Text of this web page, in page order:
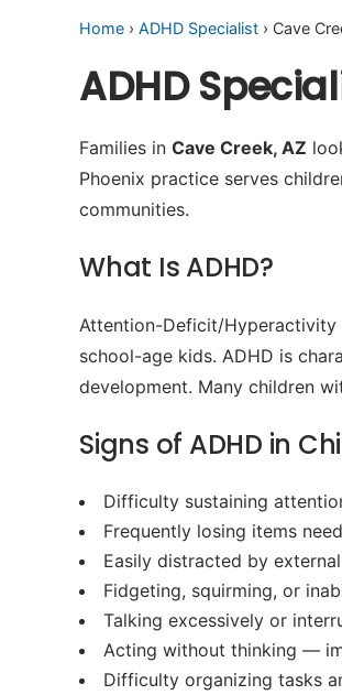
Home › ADHD Specialist › Cave
ADHD
Families in Cave Creek, AZ
Phoenix practice serves
communities.
What Is ADHD?
Attention-Deficit/Hyperactivity
school-age kids. ADHD is
development. Many children
Signs of ADHD in
Difficulty sustaining
Frequently losing items
Easily distracted by
Fidgeting, squirming, or
Talking excessively or
Acting without thinking —
Difficulty organizing tasks